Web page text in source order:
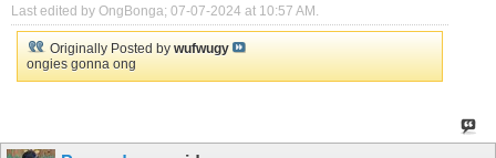
Last edited by OngBonga; 07-07-2024 at 10:57 AM
Originally Posted by wufwugy
ongies gonna ong